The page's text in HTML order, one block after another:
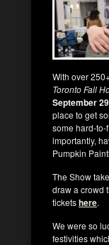
With over
Toronto Fall
September
place to get
some hard-
importantly,
Pumpkin
The Show
draw a crowd
ticketshere.
We were so
festivities